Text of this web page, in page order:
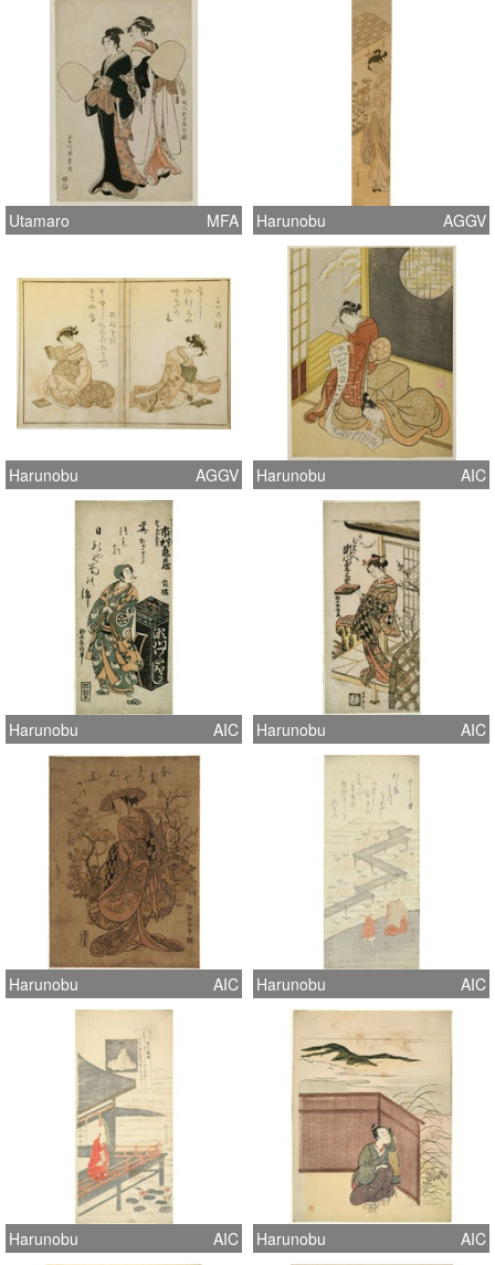
Utamaro MFA Harunobu AGGV
Harunobu AGGV Harunobu AIC
Harunobu AIC Harunobu AIC
Harunobu AIC Harunobu AIC
Harunobu AIC Harunobu AIC